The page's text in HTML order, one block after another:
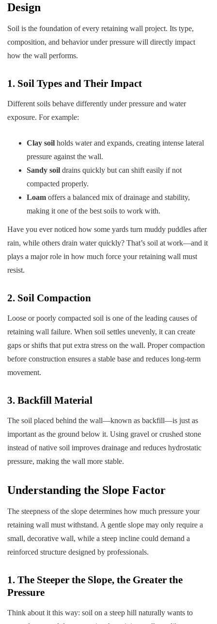
Design
Soil is the foundation of every retaining wall project. Its type,
composition, and behavior under pressure will directly impact
how the wall performs.
1. Soil Types and Their Impact
Different soils behave differently under pressure and water
exposure. For example:
Clay soil holds water and expands, creating intense lateral
pressure against the wall.
Sandy soil drains quickly but can shift easily if not
compacted properly.
Loam offers a balanced mix of drainage and stability,
making it one of the best soils to work with.
Have you ever noticed how some yards turn muddy puddles after
rain, while others drain water quickly? That’s soil at work—and it
plays a major role in how much force your retaining wall must
resist.
2. Soil Compaction
Loose or poorly compacted soil is one of the leading causes of
retaining wall failure. When soil settles unevenly, it can create
gaps or shifts that put extra stress on the wall. Proper compaction
before construction ensures a stable base and reduces long-term
movement.
3. Backfill Material
The soil placed behind the wall—known as backfill—is just as
important as the ground below it. Using gravel or crushed stone
instead of native soil improves drainage and reduces hydrostatic
pressure, making the wall more stable.
Understanding the Slope Factor
The steepness of the slope determines how much pressure your
retaining wall must withstand. A gentle slope may only require a
small, decorative wall, while a steep incline could demand a
reinforced structure designed by professionals.
1. The Steeper the Slope, the Greater the
Pressure
Think about it this way: soil on a steep hill naturally wants to